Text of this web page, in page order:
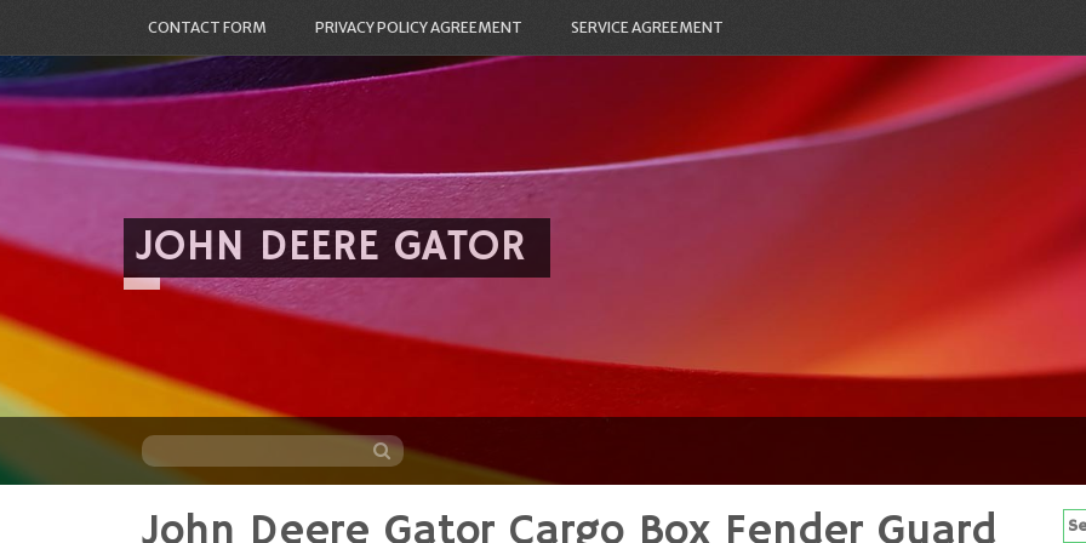
CONTACT FORM PRIVACY POLICY AGREEMENT SERVICE AGREEMENT
JOHN DEERE GATOR